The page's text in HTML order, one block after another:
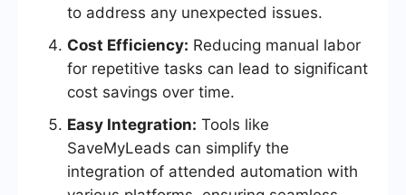
to address any unexpected issues.
Cost Efficiency: Reducing manual labor
for repetitive tasks can lead to significant
cost savings over time.
Easy Integration: Tools like
SaveMyLeads can simplify the
integration of attended automation with